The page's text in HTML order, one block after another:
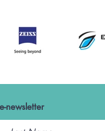
newsletter